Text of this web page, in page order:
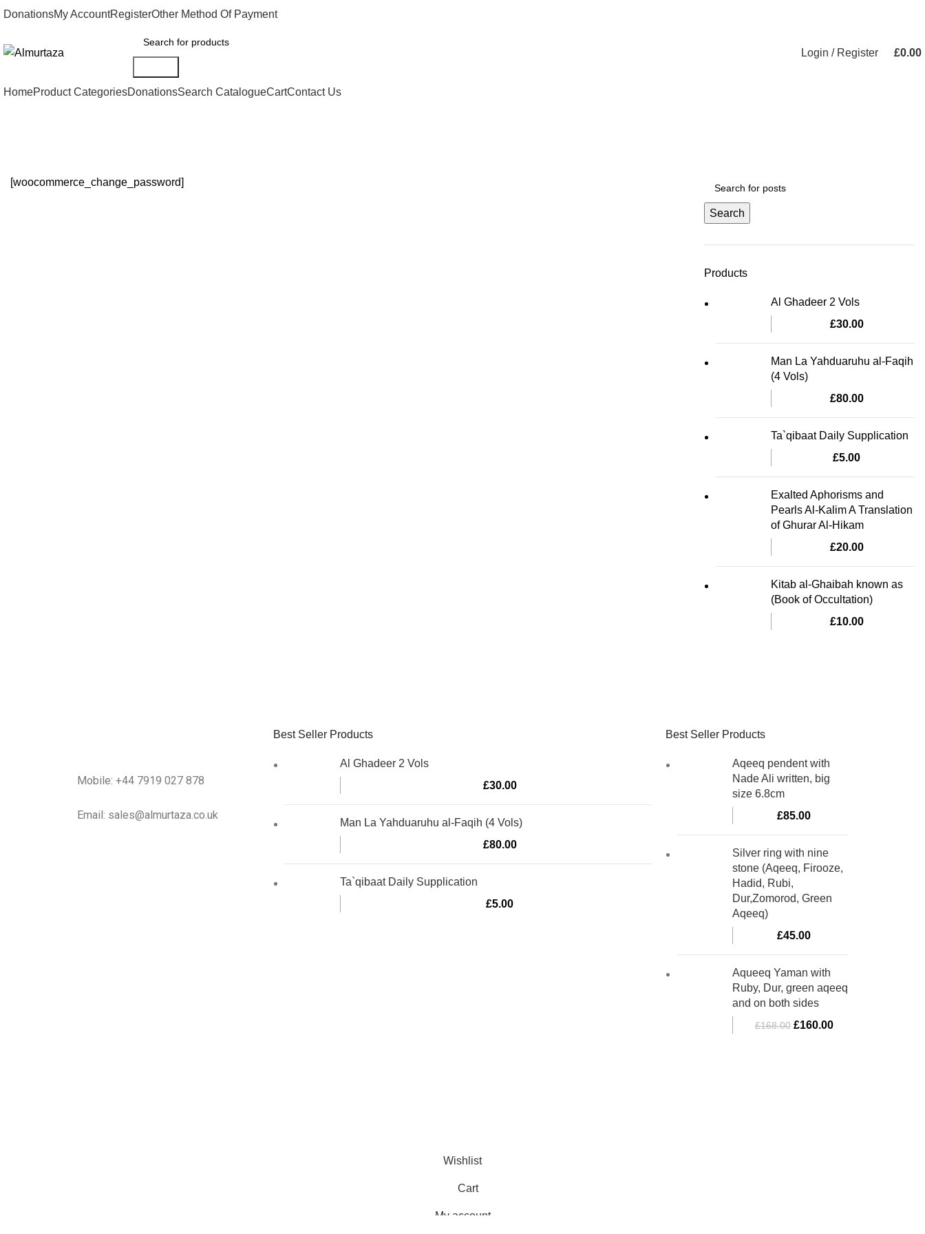
DonationsMy AccountRegisterOther Method Of Payment
Login / Register £0.00
HomeProduct CategoriesDonationsSearch CatalogueCartContact Us
[woocommerce_change_password]
Search
Products
Al Ghadeer 2 Vols
£30.00
Man La Yahduaruhu al-Faqih
(4 Vols)
£80.00
Ta`qibaat Daily Supplication
£5.00
Exalted Aphorisms and
Pearls Al-Kalim A Translation
of Ghurar Al-Hikam
£20.00
Kitab al-Ghaibah known as
(Book of Occultation)
£10.00
Mobile: +44 7919 027 878
Email: sales@almurtaza.co.uk
Best Seller Products
Al Ghadeer 2 Vols
£30.00
Man La Yahduaruhu al-Faqih (4 Vols)
£80.00
Ta`qibaat Daily Supplication
£5.00
Best Seller Products
Aqeeq pendent with
Nade Ali written, big
size 6.8cm
£85.00
Silver ring with nine
stone (Aqeeq, Firooze,
Hadid, Rubi,
Dur,Zomorod, Green
Aqeeq)
£45.00
Aqueeq Yaman with
Ruby, Dur, green aqeeq
and on both sides
£168.00 £160.00
Wishlist
Cart
My account